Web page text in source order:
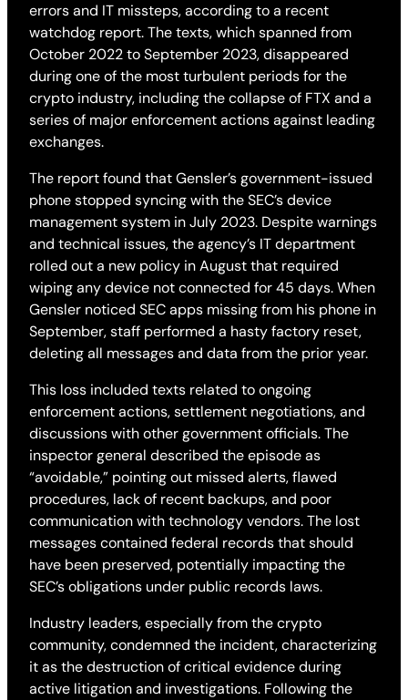
errors and IT missteps, according to a recent
watchdog report. The texts, which spanned from
October 2022 to September 2023, disappeared
during one of the most turbulent periods for the
crypto industry, including the collapse of FTX and a
series of major enforcement actions against leading
exchanges.
The report found that Gensler’s government-issued
phone stopped syncing with the SEC’s device
management system in July 2023. Despite warnings
and technical issues, the agency’s IT department
rolled out a new policy in August that required
wiping any device not connected for 45 days. When
Gensler noticed SEC apps missing from his phone in
September, staff performed a hasty factory reset,
deleting all messages and data from the prior year.
This loss included texts related to ongoing
enforcement actions, settlement negotiations, and
discussions with other government officials. The
inspector general described the episode as
“avoidable,” pointing out missed alerts, flawed
procedures, lack of recent backups, and poor
communication with technology vendors. The lost
messages contained federal records that should
have been preserved, potentially impacting the
SEC’s obligations under public records laws.
Industry leaders, especially from the crypto
community, condemned the incident, characterizing
it as the destruction of critical evidence during
active litigation and investigations. Following the